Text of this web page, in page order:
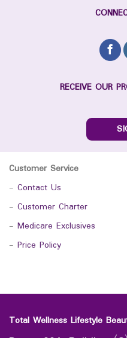
RECEIVE OUR
Customer Service
- Contact Us
- Customer Charter
- Medicare Exclusives
- Price Policy
Total Wellness Lifestyle